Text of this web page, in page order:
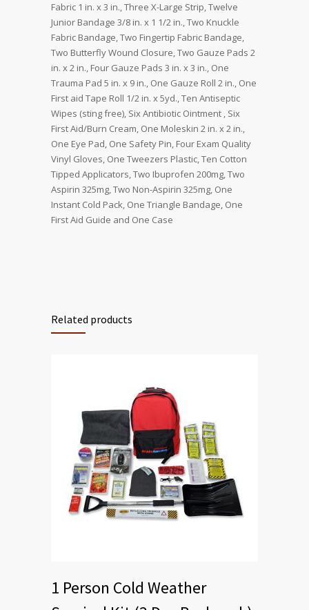
Fabric 1 in. x 3 in., Three X-Large Strip, Twelve
Junior Bandage 3/8 in. x 1 1/2 in., Two Knuckle
Fabric Bandage, Two Fingertip Fabric Bandage,
Two Butterfly Wound Closure, Two Gauze Pads 2
in. x 2 in., Four Gauze Pads 3 in. x 3 in., One
Trauma Pad 5 in. x 9 in., One Gauze Roll 2 in., One
First aid Tape Roll 1/2 in. x 5yd., Ten Antiseptic
Wipes (sting free), Six Antibiotic Ointment , Six
First Aid/Burn Cream, One Moleskin 2 in. x 2 in.,
One Eye Pad, One Safety Pin, Four Exam Quality
Vinyl Gloves, One Tweezers Plastic, Ten Cotton
Tipped Applicators, Two Ibuprofen 200mg, Two
Aspirin 325mg, Two Non-Aspirin 325mg, One
Instant Cold Pack, One Triangle Bandage, One
First Aid Guide and One Case
Related products
1 Person Cold Weather